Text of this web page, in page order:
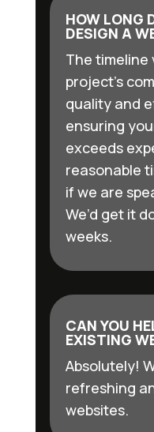
HOW LONG
DESIGN A
The timeline
project’s
quality and
ensuring
exceeds
reasonable
if we are
We’d get it
weeks.
CAN YOU
EXISTING
Absolutely!
refreshing
websites.